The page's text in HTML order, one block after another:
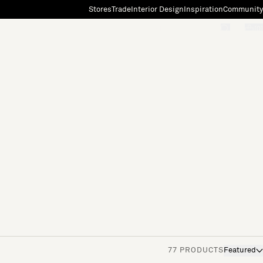
StoresTradeInterior Design InspirationCommunity
77 PRODUCTS Featured